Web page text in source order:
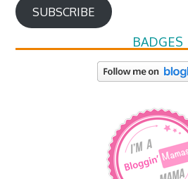
SUBSCRIBE
BADGES